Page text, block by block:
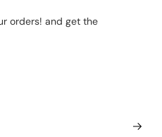
orders! and get the